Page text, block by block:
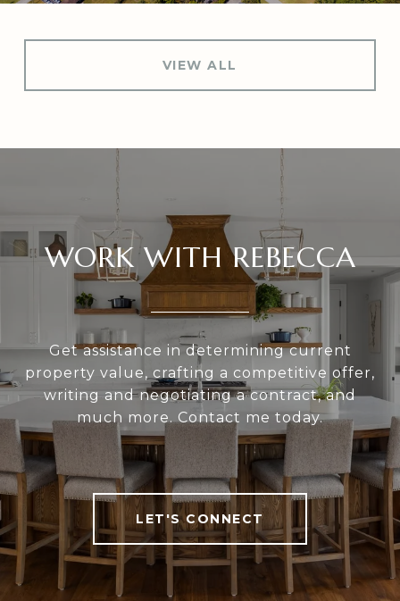
VIEW ALL
WORK WITH REBECCA
Get assistance in determining current
property value, crafting a competitive offer,
writing and negotiating a contract, and
much more. Contact me today.
LET'S CONNECT